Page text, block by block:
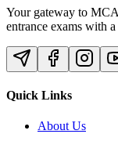
Your gateway to
entrance exams with
Quick Links
About Us